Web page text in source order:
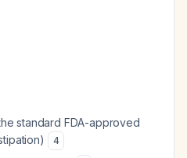
standard FDA-approved
4